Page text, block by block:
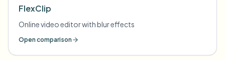
FlexClip
Online video editor with blur effects
Open comparison